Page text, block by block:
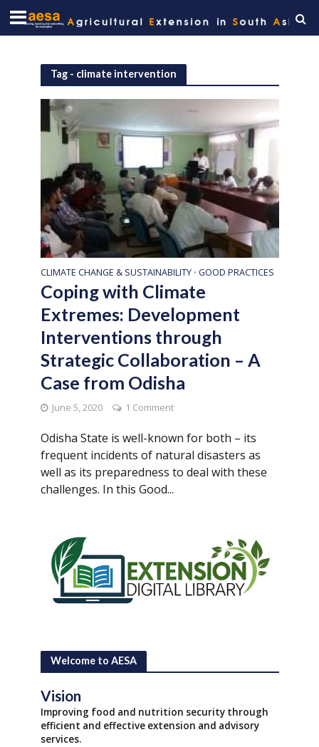
Tag - climate intervention
CLIMATE CHANGE & SUSTAINABILITY • GOOD PRACTICES
Coping with Climate
Extremes: Development
Interventions through
Strategic Collaboration – A
Case from Odisha
June 5, 2020 1 Comment
Odisha State is well-known for both – its
frequent incidents of natural disasters as
well as its preparedness to deal with these
challenges. In this Good...
Welcome to AESA
Vision
Improving food and nutrition security through
efficient and effective extension and advisory
services.